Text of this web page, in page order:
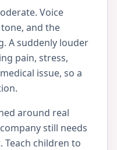
Voice
and the
A suddenly louder
pain, stress,
issue, so a
around real
still needs
Teach children to